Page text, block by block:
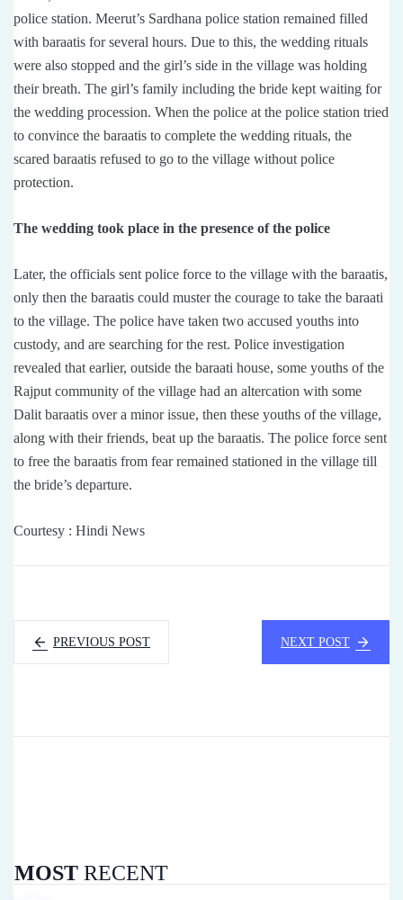
police station. Meerut’s Sardhana police station remained filled
with baraatis for several hours. Due to this, the wedding rituals
were also stopped and the girl’s side in the village was holding
their breath. The girl’s family including the bride kept waiting for
the wedding procession. When the police at the police station tried
to convince the baraatis to complete the wedding rituals, the
scared baraatis refused to go to the village without police
protection.
The wedding took place in the presence of the police
Later, the officials sent police force to the village with the baraatis,
only then the baraatis could muster the courage to take the baraati
to the village. The police have taken two accused youths into
custody, and are searching for the rest. Police investigation
revealed that earlier, outside the baraati house, some youths of the
Rajput community of the village had an altercation with some
Dalit baraatis over a minor issue, then these youths of the village,
along with their friends, beat up the baraatis. The police force sent
to free the baraatis from fear remained stationed in the village till
the bride’s departure.
Courtesy : Hindi News
PREVIOUS POST NEXT POST
MOST RECENT